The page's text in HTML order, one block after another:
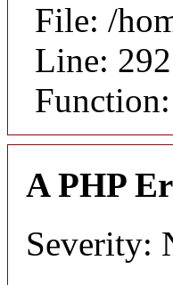
File: /
Line: 292
A PHP
Severity: